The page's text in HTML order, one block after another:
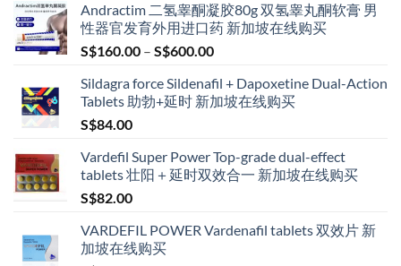
Andractim 二氢睾酮凝胶80g 双氢睾丸酮软膏 男
性器官发育外用进口药 新加坡在线购买
S$160.00 – S$600.00Price
S$160.00
through
Sildagra force Sildenafil + Dapoxetine Dual-Action
Tablets 助勃+延时 新加坡在线购买
S$84.00
Vardefil Super Power Top-grade dual-effect
tablets 壮阳＋延时双效合一 新加坡在线购买
S$82.00
VARDEFIL POWER Vardenafil tablets 双效片 新
加坡在线购买